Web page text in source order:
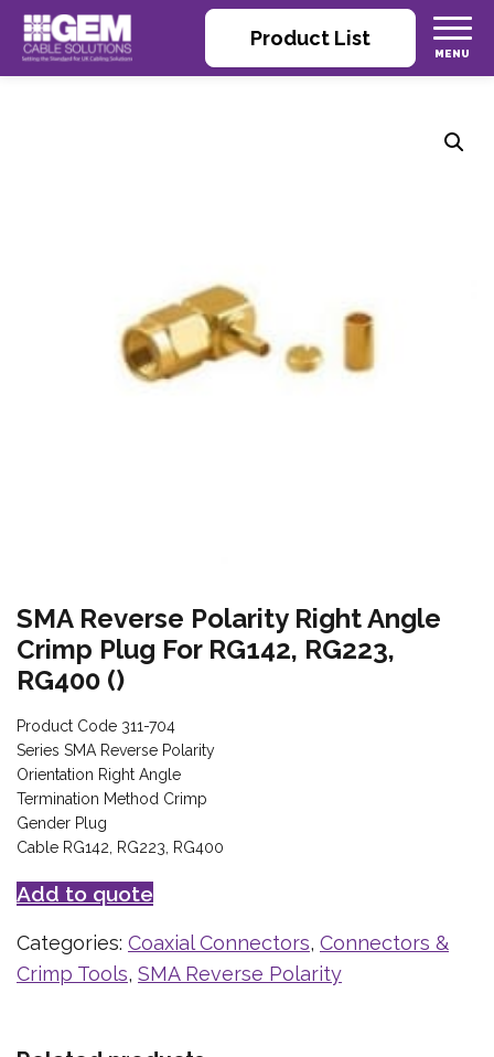
Product List
SMA Reverse Polarity Right Angle
Crimp Plug For RG142, RG223,
RG400 ()
Product Code 311-704
Series SMA Reverse Polarity
Orientation Right Angle
Termination Method Crimp
Gender Plug
Cable RG142, RG223, RG400
Add to quote
Categories: Coaxial Connectors, Connectors &
Crimp Tools, SMA Reverse Polarity